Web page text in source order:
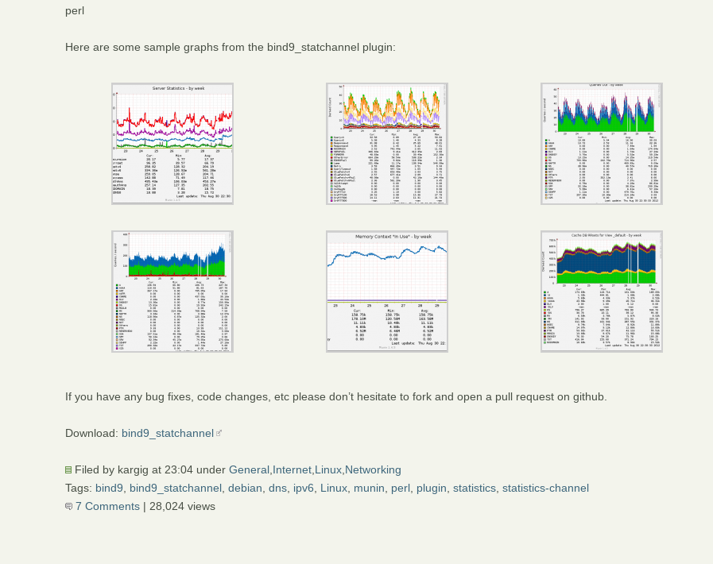
perl
Here are some sample graphs from the bind9_statchannel plugin:
If you have any bug fixes, code changes, etc please don’t hesitate to fork and open a pull request on github.
Download: bind9_statchannel
Filed by kargig at 23:04 under General, Internet, Linux, Networking
Tags: bind9 bind9_statchannel, debian dns, ipv6 Linux, munin perl, plugin statistics, statistics-channel
7 Comments| 28,024 views